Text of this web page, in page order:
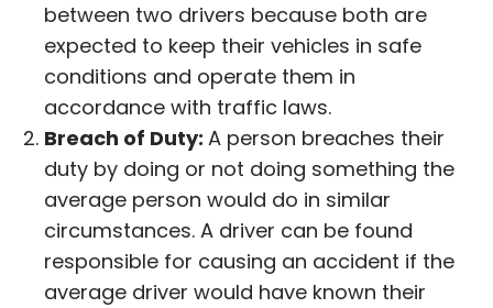
between two drivers because both are
expected to keep their vehicles in safe
conditions and operate them in
accordance with traffic laws.
Breach of Duty: A person breaches their
duty by doing or not doing something the
average person would do in similar
circumstances. A driver can be found
responsible for causing an accident if the
average driver would have known their